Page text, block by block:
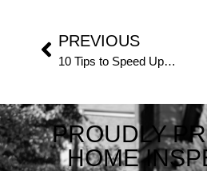
PREVIOUS
10 Tips to Speed Up Your Home Inspection
PROUDLY
HOME